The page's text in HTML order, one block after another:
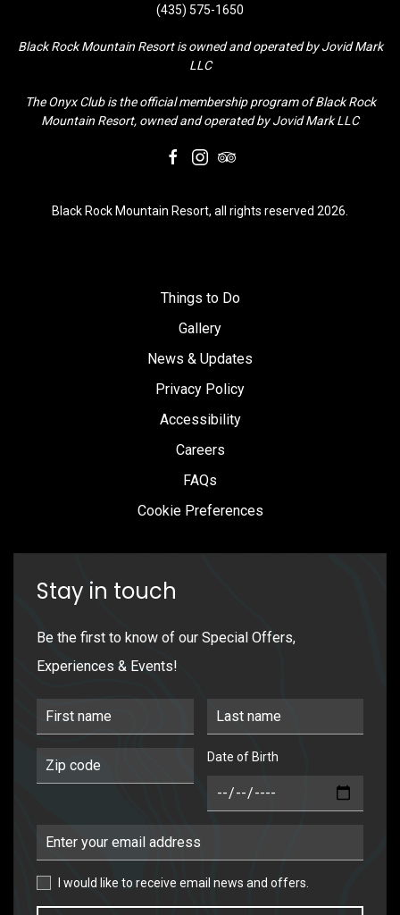
(435) 575-1650
Black Rock Mountain Resort is owned and operated by Jovid Mark
LLC
The Onyx Club is the official membership program of Black Rock
Mountain Resort, owned and operated by Jovid Mark LLC
facebookinstagramtripadvisor
Black Rock Mountain Resort, all rights reserved 2026.
Things to Do
Gallery
News & Updates
Privacy Policy
Accessibility
Careers
FAQs
Cookie Preferences
Stay in touch
Be the first to know of our Special Offers,
Experiences & Events!
First Name Last Name
Postal Code DOB
Date of Birth
Email Address
I would like to receive email news and offers.
I would like to receive email news and offers.